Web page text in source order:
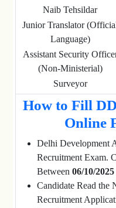
Naib Tehsildar
Junior Translator
Language)
Assistant Security
(Non-Ministerial)
Surveyor
How to Fill
Online
Delhi Development
Recruitment Exam.
Between 06/10/
Candidate Read the
Recruitment